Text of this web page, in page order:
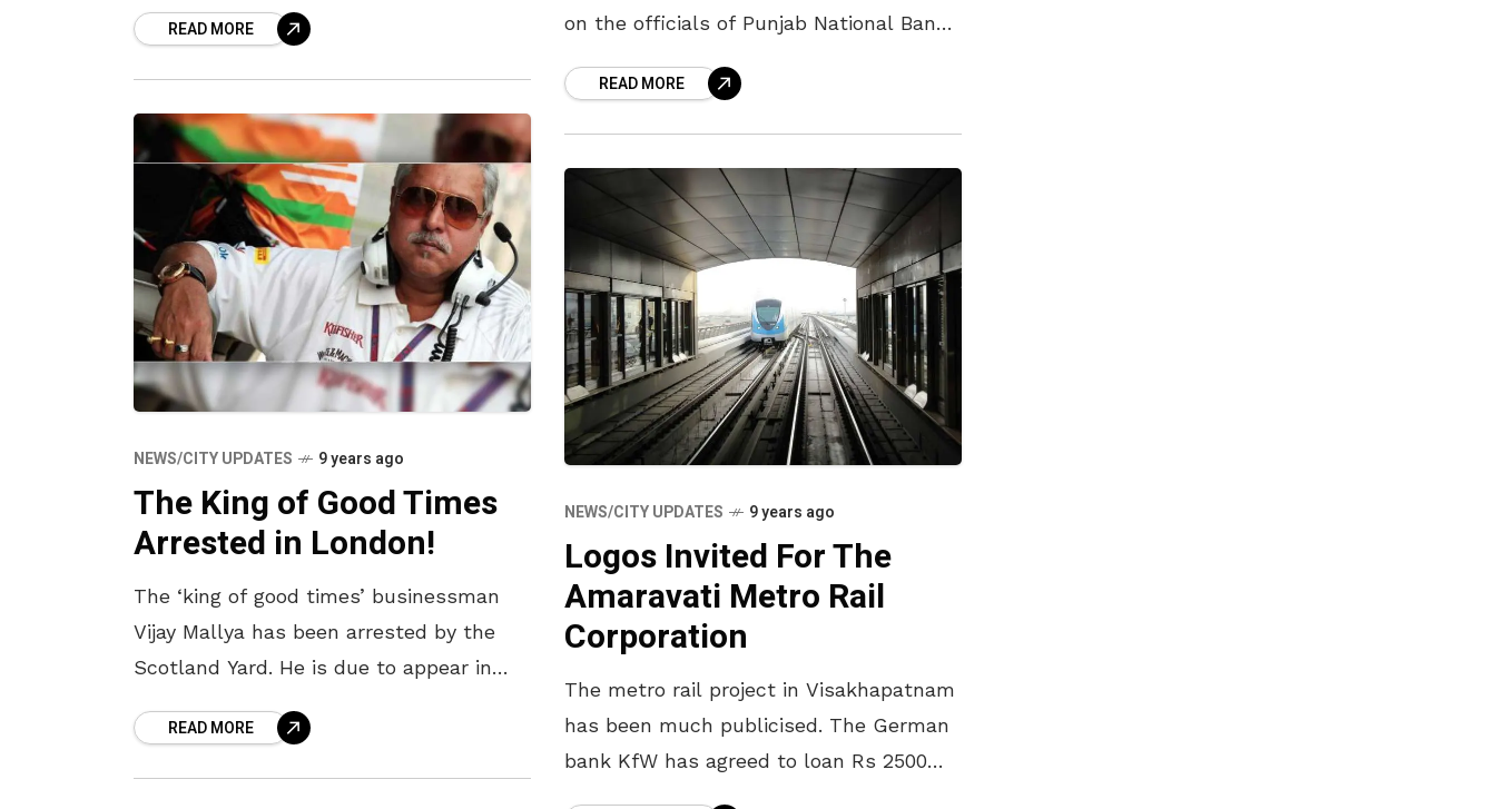
and financial institutions understand
this need and
READ MORE
on the officials of Punjab National Bank
Infrastructure Company, for faking the
bank for
READ MORE
NEWS/CITY UPDATES 9 years ago
The King of Good Times
Arrested in London!
The ‘king of good times’ businessman
Vijay Mallya has been arrested by the
Scotland Yard. He is due to appear in
theREAD MORE
NEWS/CITY UPDATES 9 years ago
Logos Invited For The
Amaravati Metro Rail
Corporation
The metro rail project in Visakhapatnam
has been much publicised. The German
bank KfW has agreed to loan Rs 2500